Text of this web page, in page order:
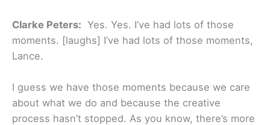
Clarke Peters: Yes. Yes. I’ve had lots of those
moments. [laughs] I’ve had lots of those moments,
Lance.
I guess we have those moments because we care
about what we do and because the creative
process hasn’t stopped. As you know, there’s more